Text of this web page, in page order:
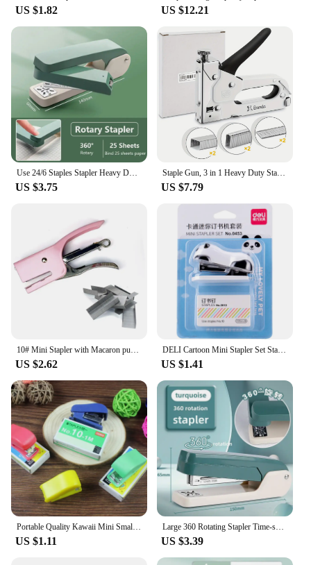
US $1.82 US $12.21
US $3.75
Staple Gun, 3 in 1 Heavy Duty Staple Gun Kit with 300 Staples, Upholstery Stapler for Fixing Material, Decoration
US $7.79
US $2.62
DELI Cartoon Mini Stapler Set Stapling Machine With 1000 pcs No.10 Staples Office School Binding Supplies Manual Cute Staplers
US $1.41
US $1.11
Large 360 Rotating Stapler Time-saving Fashionable Office Student Stapler High Aesthetic Value No.12
US $3.39